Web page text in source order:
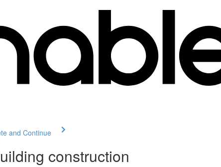
and Continue
construction